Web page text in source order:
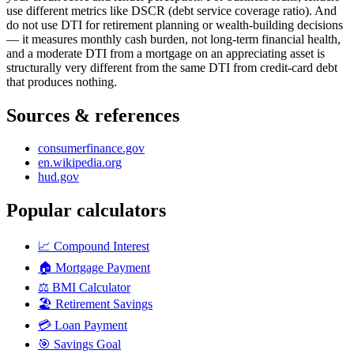
use different metrics like DSCR (debt service coverage ratio). And
do not use DTI for retirement planning or wealth-building decisions
— it measures monthly cash burden, not long-term financial health,
and a moderate DTI from a mortgage on an appreciating asset is
structurally very different from the same DTI from credit-card debt
that produces nothing.
Sources & references
consumerfinance.gov
en.wikipedia.org
hud.gov
Popular calculators
📈 Compound Interest
🏠 Mortgage Payment
⚖️ BMI Calculator
🏖️ Retirement Savings
💳 Loan Payment
🎯 Savings Goal